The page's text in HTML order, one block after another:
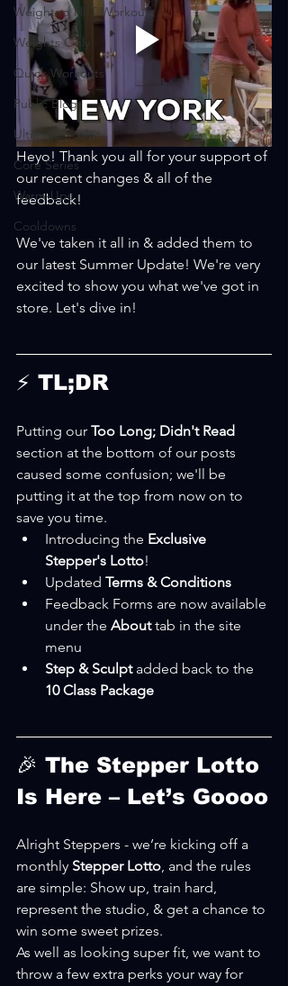
Weighted HIIT Workouts
Weights Only
Quick Workouts
Public Blog
Ultimate Sculpt
Core Series
Warm-Ups
Cooldowns
Heyo! Thank you all for your support of
our recent changes & all of the
feedback!
We've taken it all in & added them to
our latest Summer Update! We're very
excited to show you what we've got in
store. Let's dive in!
⚡ TL;DR
Putting our Too Long; Didn't Read
section at the bottom of our posts
caused some confusion; we'll be
putting it at the top from now on to
save you time.
Introducing the Exclusive
Stepper's Lotto!
Updated Terms & Conditions
Feedback Forms are now available
under the About tab in the site
menu
Step & Sculpt added back to the
10 Class Package
🎉 The Stepper Lotto
Is Here – Let’s Goooo
Alright Steppers - we’re kicking off a
monthly Stepper Lotto, and the rules
are simple: Show up, train hard,
represent the studio, & get a chance to
win some sweet prizes.
As well as looking super fit, we want to
throw a few extra perks your way for